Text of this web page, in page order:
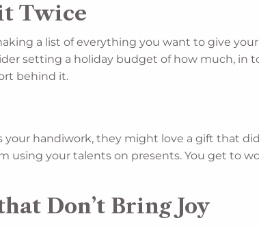
Twice
a list of everything you want to give
setting a holiday budget of how much,
behind it.
handiwork, they might love a gift that
using your talents on presents. You get
Don’t Bring Joy